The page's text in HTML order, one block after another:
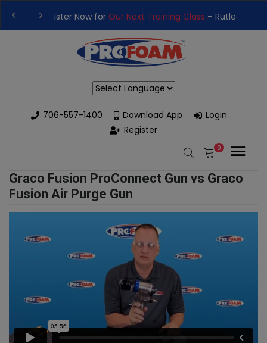
Training Class– Rutledge, GA | September 14th-17th 👈
High-Performance Spray Foam Rigs — New & Used Options
706-557-1400
Download App
Login
Register
0
Graco Fusion ProConnect Gun vs Graco
Fusion Air Purge Gun